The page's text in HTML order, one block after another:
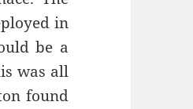
in
be a
was all
found